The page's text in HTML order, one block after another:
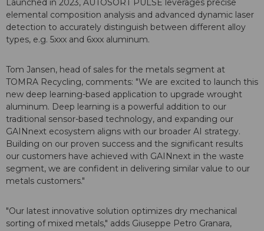
Launched in 2023, AUTOSORT PULSE leverages precise
elemental composition analysis and advanced dynamic laser
detection to accurately distinguish between different alloy
types, e.g. 5xxx and 6xxx aluminum.
Tom Jansen, head of sales for the metals segment at
TOMRA Recycling, comments: "We are excited to launch this
new deep learning-based application to upgrade wrought
aluminum. Deep learning is a powerful addition to our
traditional sensor-based technology, and expanding our
GAINnext ecosystem aligns with our broader AI strategy.
Building on our proven success and the significant results
our customers have achieved with GAINnext in the waste
segment, we are confident in delivering similar value to our
metals customers."
"Our latest innovative solution optimizes dry mechanical
sorting of mixed metals," adds Giuseppe Petro Granara,